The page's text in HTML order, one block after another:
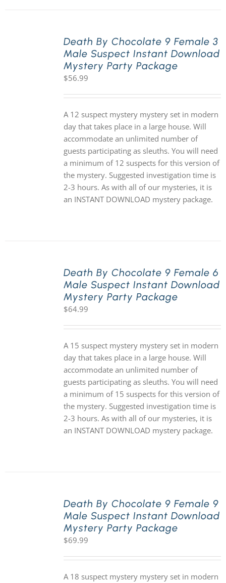
Death By Chocolate 9 Female 3
Male Suspect Instant Download
Mystery Party Package
$56.99
A 12 suspect mystery mystery set in modern
day that takes place in a large house. Will
accommodate an unlimited number of
guests participating as sleuths. You will need
a minimum of 12 suspects for this version of
the mystery. Suggested investigation time is
2-3 hours. As with all of our mysteries, it is
an INSTANT DOWNLOAD mystery package.
Death By Chocolate 9 Female 6
Male Suspect Instant Download
Mystery Party Package
$64.99
A 15 suspect mystery mystery set in modern
day that takes place in a large house. Will
accommodate an unlimited number of
guests participating as sleuths. You will need
a minimum of 15 suspects for this version of
the mystery. Suggested investigation time is
2-3 hours. As with all of our mysteries, it is
an INSTANT DOWNLOAD mystery package.
Death By Chocolate 9 Female 9
Male Suspect Instant Download
Mystery Party Package
$69.99
A 18 suspect mystery mystery set in modern